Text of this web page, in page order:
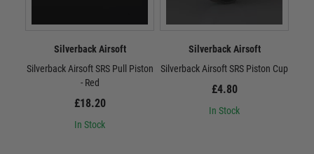
Silverback Airsoft
Silverback Airsoft SRS Pull Piston
- Red
£18.20
In Stock
Silverback Airsoft
Silverback Airsoft SRS Piston Cup
£4.80
In Stock